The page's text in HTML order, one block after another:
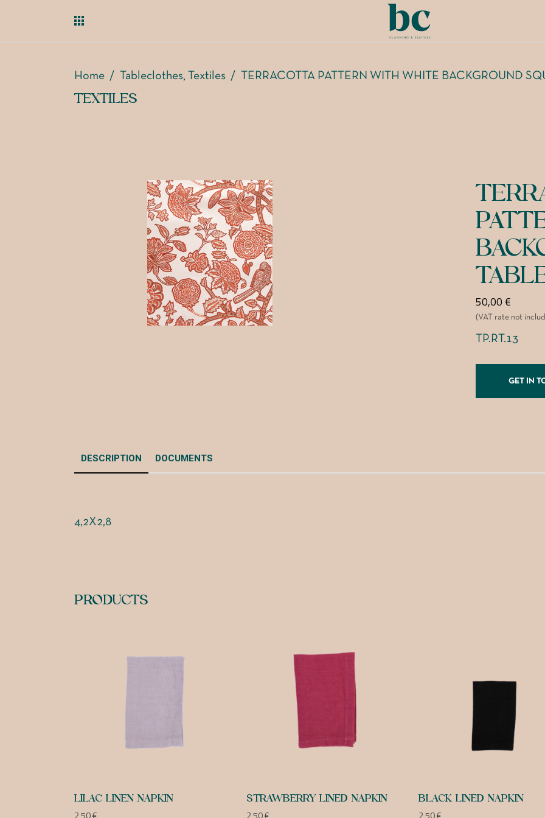
Home / Tableclothes, Textiles / TERRACOTTA PATTERN WITH WHITE BACKGROUND
TEXTILES
50,00 €
(VAT rate not
TP.RT.13
GET IN
DESCRIPTION DOCUMENTS
4,2X2,8
PRODUCTS
LILAC LINEN NAPKIN
2,50€
STRAWBERRY LINED NAPKIN
2,50€
BLACK LINED NAPKIN
2,50€